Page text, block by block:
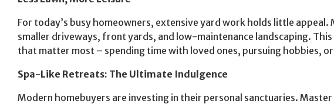
For today’s busy homeowners, extensive yard work holds little appeal.
smaller driveways, front yards, and low-maintenance landscaping.
that matter most – spending time with loved ones, pursuing hobbies,
Spa-Like Retreats: The Ultimate Indulgence
Modern homebuyers are investing in their personal sanctuaries.